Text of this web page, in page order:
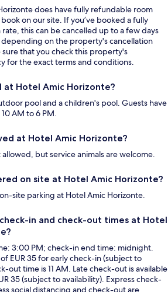
does have fully refundable room
on our site. If you’ve booked a fully
this can be cancelled up to a few days
on the property's cancellation
sure that you check this property's
for the exact terms and conditions.
at Hotel Amic Horizonte?
pool and a children's pool. Guests have
AM to 6 PM.
at Hotel Amic Horizonte?
but service animals are welcome.
on site at Hotel Amic Horizonte?
site parking at Hotel Amic Horizonte.
in and check-out times at Hotel
3:00 PM; check-in end time: midnight.
EUR 35 for early check-in (subject to
out time is 11 AM. Late check-out is available
35 (subject to availability). Express check-
social distancing and check-out are